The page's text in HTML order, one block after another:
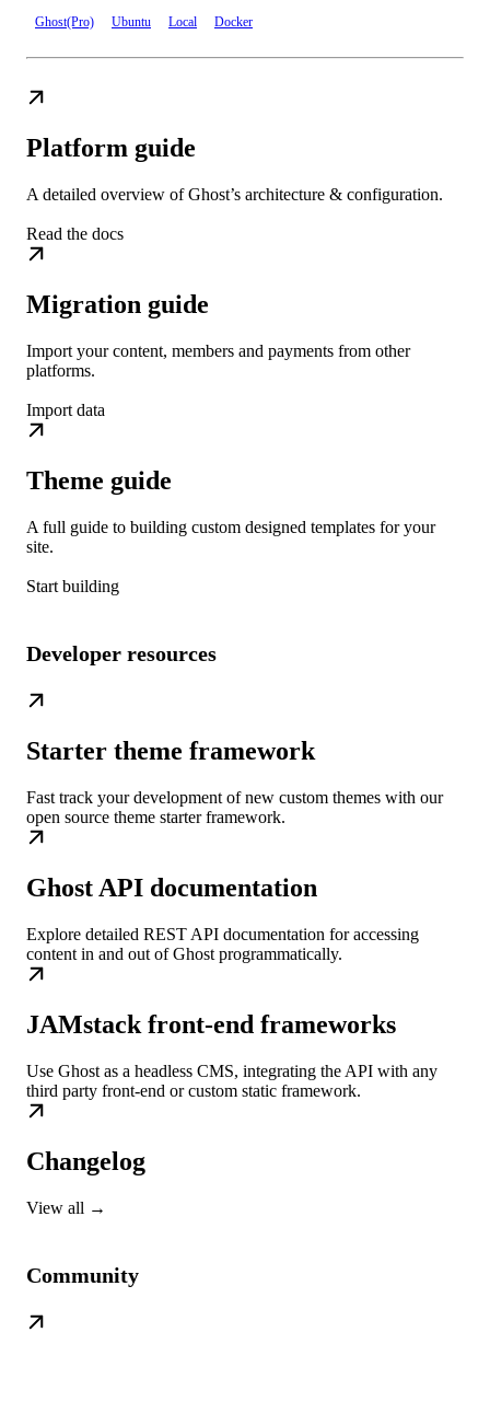
Ghost(Pro) Ubuntu Local Docker
Platform guide
A detailed overview of Ghost’s architecture & configuration.
Read the docs
Migration guide
Import your content, members and payments from other
platforms.
Import data
Theme guide
A full guide to building custom designed templates for your
site.
Start building
Developer resources
Starter theme framework
Fast track your development of new custom themes with our
open source theme starter framework.
Ghost API documentation
Explore detailed REST API documentation for accessing
content in and out of Ghost programmatically.
JAMstack front-end frameworks
Use Ghost as a headless CMS, integrating the API with any
third party front-end or custom static framework.
Changelog
View all →
Community